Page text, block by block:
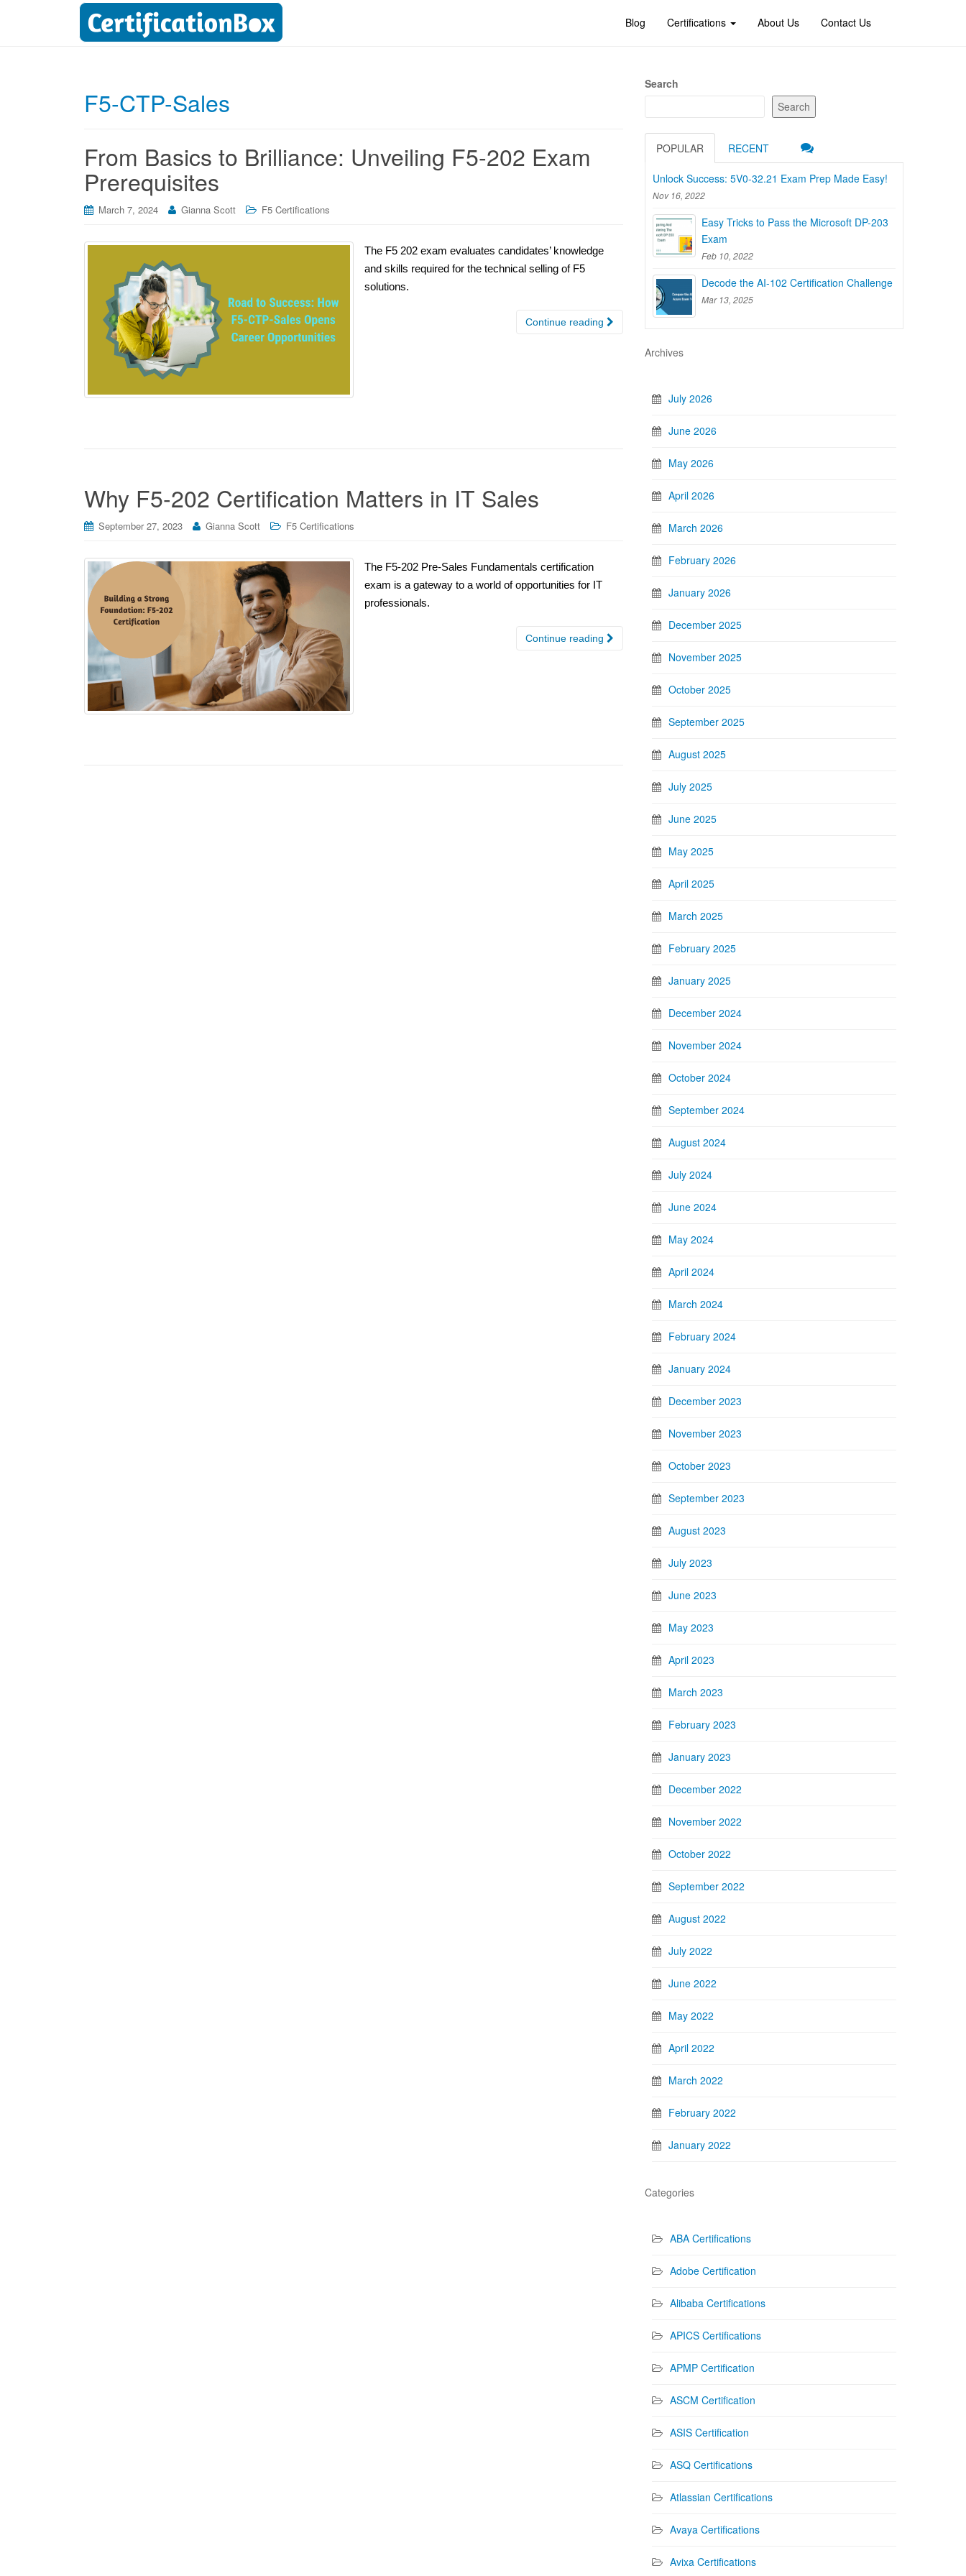
Blog Certifications About Us Contact Us
F5-CTP-Sales
From Basics to Brilliance: Unveiling F5-202 Exam
Prerequisites
March 7, 2024 Gianna Scott F5 Certifications
The F5 202 exam evaluates candidates’ knowledge
and skills required for the technical selling of F5
solutions.
Continue reading
Why F5-202 Certification Matters in IT Sales
September 27, 2023 Gianna Scott F5 Certifications
The F5-202 Pre-Sales Fundamentals certification
exam is a gateway to a world of opportunities for IT
professionals.
Continue reading
Search
Search
POPULAR RECENT
Unlock Success: 5V0-32.21 Exam Prep Made Easy!
Nov 16, 2022
Easy Tricks to Pass the Microsoft DP-203
Exam
Feb 10, 2022
Decode the AI-102 Certification Challenge
Mar 13, 2025
Archives
July 2026
June 2026
May 2026
April 2026
March 2026
February 2026
January 2026
December 2025
November 2025
October 2025
September 2025
August 2025
July 2025
June 2025
May 2025
April 2025
March 2025
February 2025
January 2025
December 2024
November 2024
October 2024
September 2024
August 2024
July 2024
June 2024
May 2024
April 2024
March 2024
February 2024
January 2024
December 2023
November 2023
October 2023
September 2023
August 2023
July 2023
June 2023
May 2023
April 2023
March 2023
February 2023
January 2023
December 2022
November 2022
October 2022
September 2022
August 2022
July 2022
June 2022
May 2022
April 2022
March 2022
February 2022
January 2022
Categories
ABA Certifications
Adobe Certification
Alibaba Certifications
APICS Certifications
APMP Certification
ASCM Certification
ASIS Certification
ASQ Certifications
Atlassian Certifications
Avaya Certifications
Avixa Certifications